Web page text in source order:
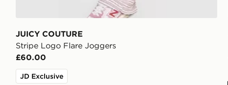
JUICY COUTURE
Stripe Logo Flare Joggers
£60.00
JD Exclusive